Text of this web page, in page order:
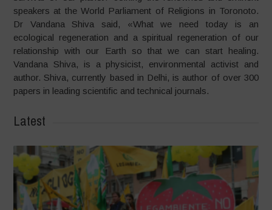
speakers at the World Parliament of Religions in Toronoto.
Dr Vandana Shiva said, «What we need today is an
ecological regeneration and a spiritual regeneration of our
relationship with our Earth so that we can start healing.
Vandana Shiva, is a physicist, environmental activist and
author. Shiva, currently based in Delhi, is author of over 300
papers in leading scientific and technical journals.
Latest